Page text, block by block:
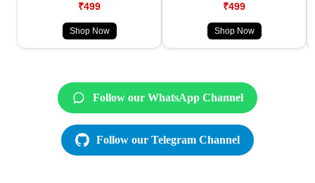
₹499
Shop Now
₹499
Shop Now
Follow our WhatsApp Channel
Follow our Telegram Channel